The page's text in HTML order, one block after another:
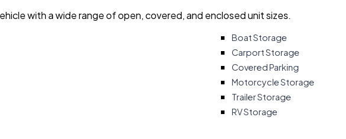
with a wide range of open, covered, and enclosed unit sizes.
Boat Storage
Carport Storage
Covered Parking
Motorcycle Storage
Trailer Storage
RV Storage